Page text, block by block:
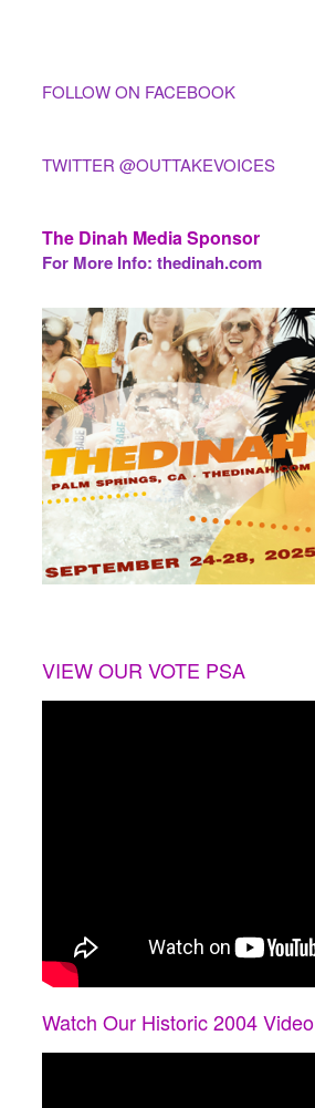
FOLLOW ON FACEBOOK
TWITTER @OUTTAKEVOICES
The Dinah Media Sponsor
For More Info: thedinah.com
VIEW OUR VOTE PSA
Watch Our Historic 2004 Video